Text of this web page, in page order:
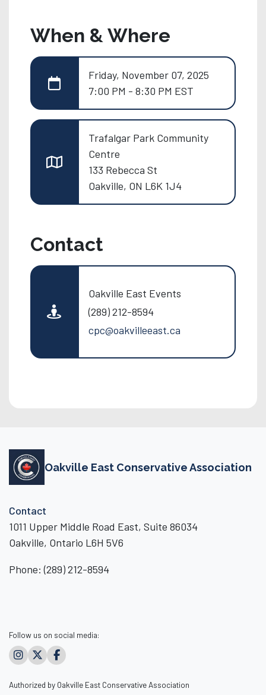
When & Where
Friday, November 07, 2025
7:00 PM - 8:30 PM EST
Trafalgar Park Community
Centre
133 Rebecca St
Oakville, ON L6K 1J4
Contact
Oakville East Events
(289) 212-8594
cpc@oakvilleeast.ca
Oakville East Conservative Association
Contact
1011 Upper Middle Road East, Suite 86034
Oakville, Ontario L6H 5V6
Phone:(289) 212-8594
Follow us on social media:
Authorized by Oakville East Conservative Association